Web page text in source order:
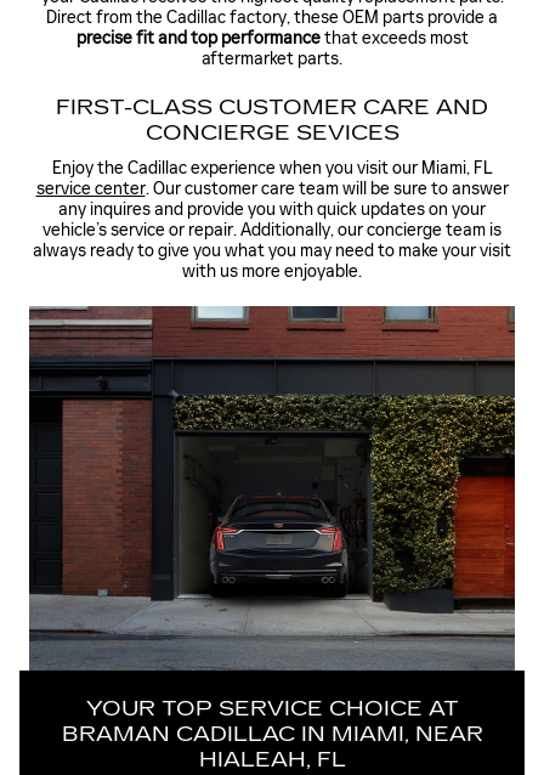
Direct from the Cadillac factory, these OEM parts provide a
precise fit and top performancethat exceeds most
aftermarket parts.
FIRST-CLASS CUSTOMER CARE AND
CONCIERGE SEVICES
Enjoy the Cadillac experience when you visit our Miami, FL
service center. Our customer care team will be sure to answer
any inquires and provide you with quick updates on your
vehicle’s service or repair. Additionally, our concierge team is
always ready to give you what you may need to make your visit
with us more enjoyable.
YOUR TOP SERVICE CHOICE AT
BRAMAN CADILLAC IN MIAMI, NEAR
HIALEAH, FL